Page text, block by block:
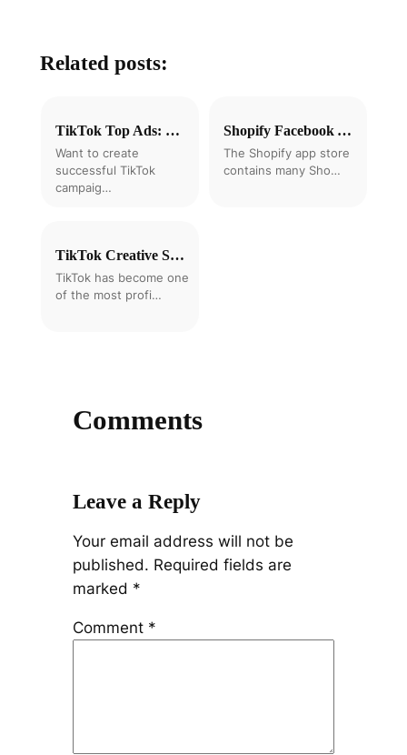
Related posts:
TikTok Top Ads: 8 Expert Tips to Create Successful TikTok Ads
Want to create
successful TikTok
campaig…
Shopify Facebook Ads Automation Tools: 5 Best Options Compared for 2025
The Shopify app store
contains many Sho…
TikTok Creative Strategy: How to Test and Scale Shopify Ads 2025
TikTok has become one
of the most profi…
Comments
Leave a Reply
Your email address will not be
published. Required fields are
marked *
Comment *